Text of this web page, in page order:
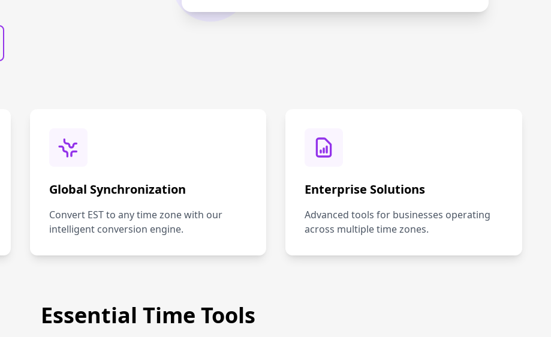
Global Synchronization
Convert EST to any time zone with our
intelligent conversion engine.
Enterprise Solutions
Advanced tools for businesses operating
across multiple time zones.
Essential Time Tools